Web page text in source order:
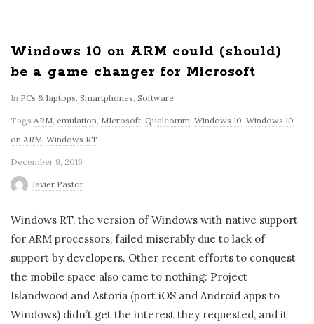
Windows 10 on ARM could (should)
be a game changer for Microsoft
In PCs & laptops Smartphones Software
Tags ARM emulation MIcrosoft Qualcomm Windows 10 Windows 10
on ARM Windows RT
December 9, 2016
Javier Pastor
Windows RT, the version of Windows with native support
for ARM processors, failed miserably due to lack of
support by developers. Other recent efforts to conquest
the mobile space also came to nothing: Project
Islandwood and Astoria (port iOS and Android apps to
Windows) didn’t get the interest they requested, and it